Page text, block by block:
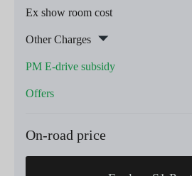
Ex show room cost
Other Charges
PM E-drive subsidy
Offers
On-road price